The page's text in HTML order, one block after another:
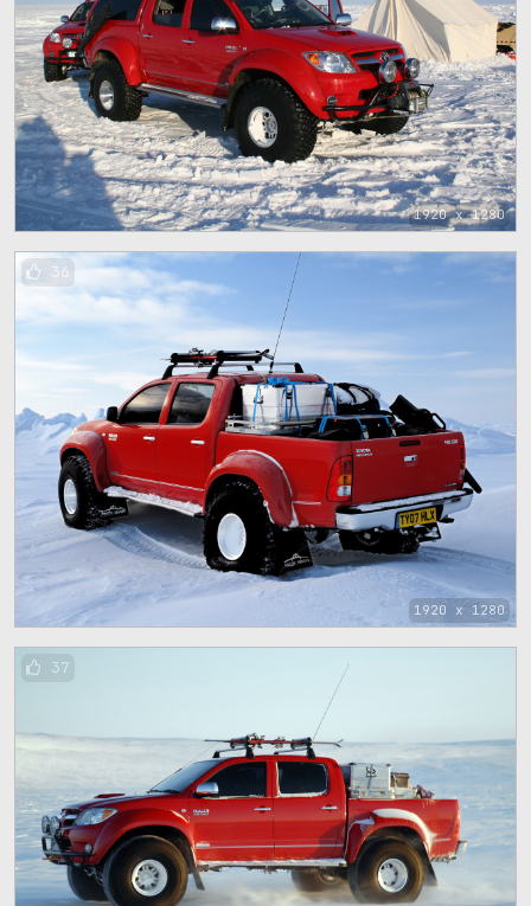
1920 x 1280
1920 x 1280
36
37